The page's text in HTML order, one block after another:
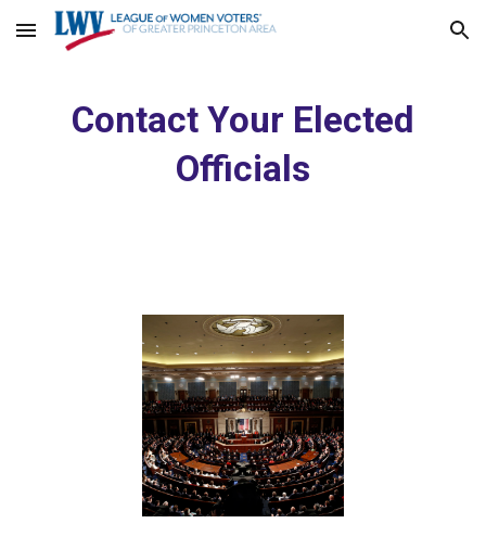
Skip to main content Skip to navigation
Contact Your Elected
Officials